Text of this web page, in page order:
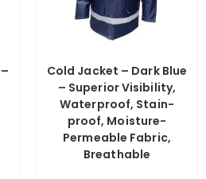
Cold Jacket – Dark Blue
– Superior Visibility,
Waterproof, Stain-
proof, Moisture-
Permeable Fabric,
Breathable